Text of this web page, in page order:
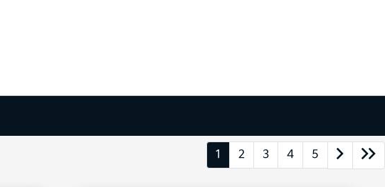
1 2 3 4 5